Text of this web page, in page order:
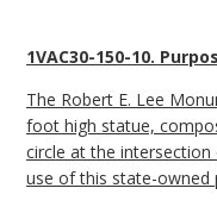
1VAC30-150-10.
The Robert E. Lee
foot high statue,
circle at the
use of this state-owned